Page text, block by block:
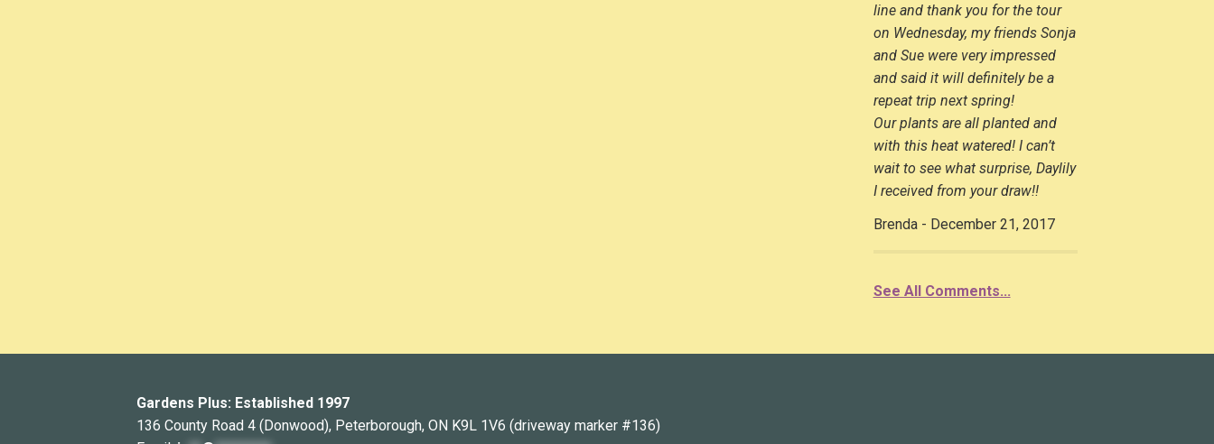
line and thank you for the tour
on Wednesday, my friends Sonja
and Sue were very impressed
and said it will definitely be a
repeat trip next spring!
Our plants are all planted and
with this heat watered! I can’t
wait to see what surprise, Daylily
I received from your draw!!
Brenda - December 21, 2017
See All Comments...
Gardens Plus: Established 1997
136 County Road 4 (Donwood), Peterborough, ON K9L 1V6 (driveway marker #136)